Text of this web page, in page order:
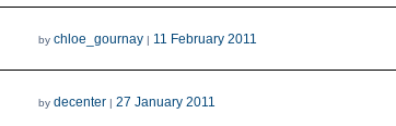
by chloe_gournay| 11 February 2011
by decenter| 27 January 2011